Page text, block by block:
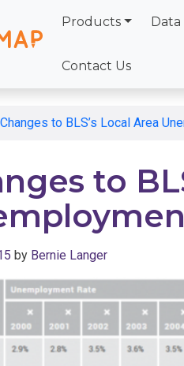
Products Data
Contact Us
Changes to BLS’s Local Area
to
by Bernie Langer